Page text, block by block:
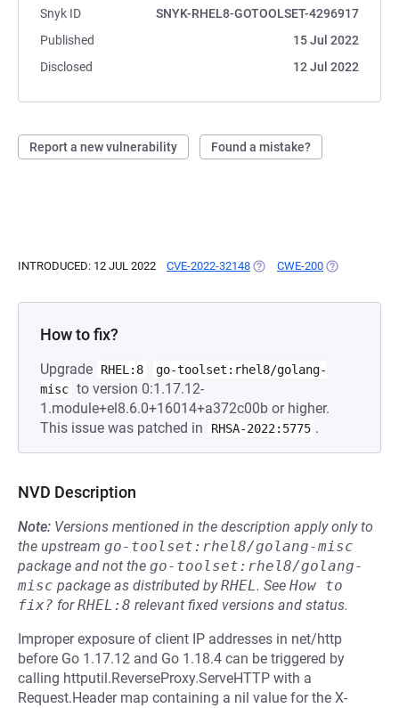
Snyk ID
SNYK-RHEL8-GOTOOLSET-4296917
Published
15 Jul 2022
Disclosed
12 Jul 2022
Report a new vulnerability Found a mistake?
INTRODUCED: 12 JUL 2022 CVE-2022-32148 (OPENS IN A NEW TAB)
CWE-200 (OPENS IN A
How to fix?
Upgrade RHEL:8
go-toolset:rhel8/golang-
misc to version 0:1.17.12-
1.module+el8.6.0+16014+a372c00b or higher.
This issue was patched in
RHSA-2022:5775 .
NVD Description
Note: Versions mentioned in the description apply only to
the upstream go-toolset:rhel8/golang-misc
package and not the go-toolset:rhel8/golang-
misc package as distributed byRHEL. See How to
fix? forRHEL:8 relevant fixed versions and status.
Improper exposure of client IP addresses in net/http
before Go 1.17.12 and Go 1.18.4 can be triggered by
calling httputil.ReverseProxy.ServeHTTP with a
Request.Header map containing a nil value for the X-